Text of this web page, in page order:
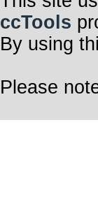
ccTools
By using
Please